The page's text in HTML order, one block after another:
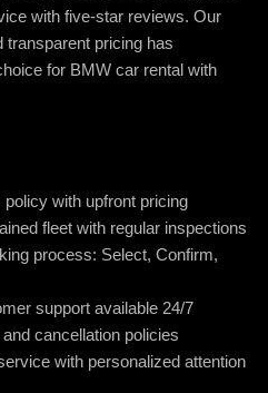
with five-star reviews. Our
pricing has
for BMW car rental with
with upfront pricing
fleet with regular inspections
process: Select, Confirm,
support available 24/7
cancellation policies
with personalized attention